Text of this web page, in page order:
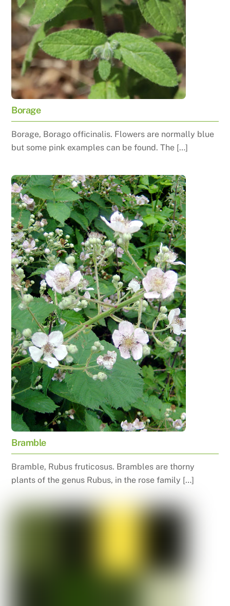
Borage
Borage, Borago officinalis. Flowers are normally blue
but some pink examples can be found. The […]
Bramble
Bramble, Rubus fruticosus. Brambles are thorny
plants of the genus Rubus, in the rose family […]